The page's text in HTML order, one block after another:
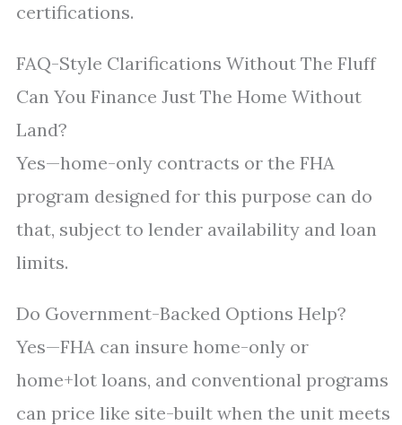
certifications.
FAQ-Style Clarifications Without The Fluff
Can You Finance Just The Home Without
Land?
Yes—home-only contracts or the FHA
program designed for this purpose can do
that, subject to lender availability and loan
limits.
Do Government-Backed Options Help?
Yes—FHA can insure home-only or
home+lot loans, and conventional programs
can price like site-built when the unit meets